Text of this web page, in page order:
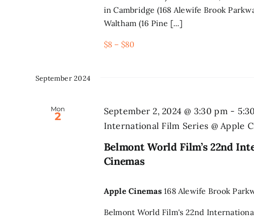
in Cambridge (168 Alewife Brook
Waltham (16 Pine [...]
$8 – $80
September 2024
Mon
2
Belmont World Film’s 22nd
Cinemas
September 2, 2024 @ 3:30 pm-
International Film Series @ Apple
Apple Cinemas168 Alewife Brook
Belmont World Film's 22nd